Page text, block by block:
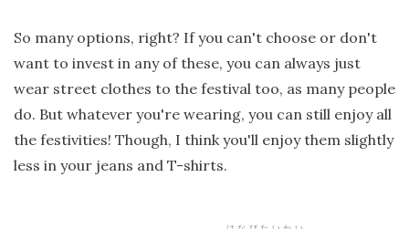
So many options, right? If you can't choose or don't
want to invest in any of these, you can always just
wear street clothes to the festival too, as many people
do. But whatever you're wearing, you can still enjoy all
the festivities! Though, I think you'll enjoy them slightly
less in your jeans and T-shirts.